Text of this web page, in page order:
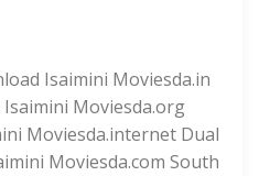
Isaimini Moviesda.in
Moviesda.org
Moviesda.internet Dual
Moviesda.com South